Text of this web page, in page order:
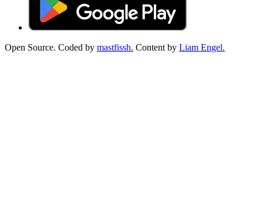
Open Source. Coded by mastfissh. Content by Liam Engel.